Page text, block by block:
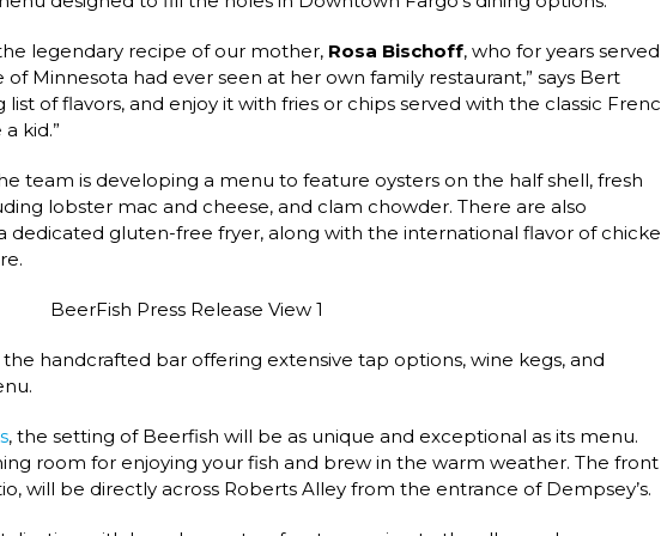
legendary recipe of our mother, Rosa Bischoff, who for years served
Minnesota had ever seen at her own family restaurant,” says Bert
of flavors, and enjoy it with fries or chips served with the classic
kid.”
team is developing a menu to feature oysters on the half shell, fresh
lobster mac and cheese, and clam chowder. There are also
dedicated gluten-free fryer, along with the international flavor of
handcrafted bar offering extensive tap options, wine kegs, and
, the setting of Beerfish will be as unique and exceptional as its menu.
room for enjoying your fish and brew in the warm weather. The front
will be directly across Roberts Alley from the entrance of Dempsey’s.